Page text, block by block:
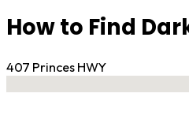
How to Find
407 Princes HWY